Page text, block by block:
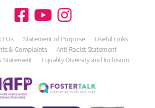
Us Statement of Purpose
Useful Links
& Complaints
Anti-Racist Statement
Statement
Equality Diversity and Inclusion